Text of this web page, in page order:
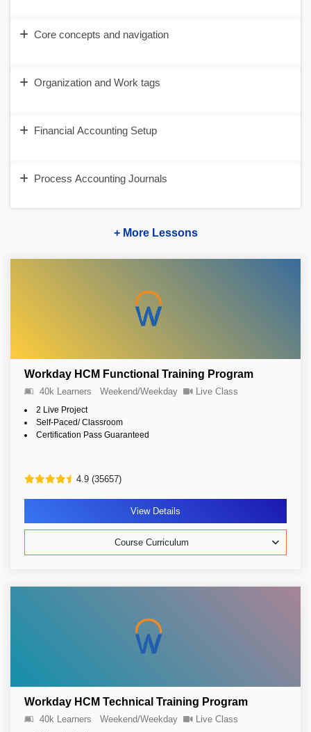
Core concepts and navigation
Organization and Work tags
Financial Accounting Setup
Process Accounting Journals
+ More Lessons
Workday HCM Functional Training Program
40k Learners Weekend/Weekday Live Class
2 Live Project
Self-Paced/ Classroom
Certification Pass Guaranteed
4.9 (35657)
View Details
Course Curriculum
Workday HCM Technical Training Program
40k Learners Weekend/Weekday Live Class